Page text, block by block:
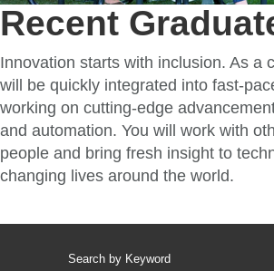
Recent
Innovation starts with inclusion. As a
will be quickly integrated into fast-
working on cutting-edge
and automation. You will work with
people and bring fresh insight to
changing lives around the world.
Search by Keyword